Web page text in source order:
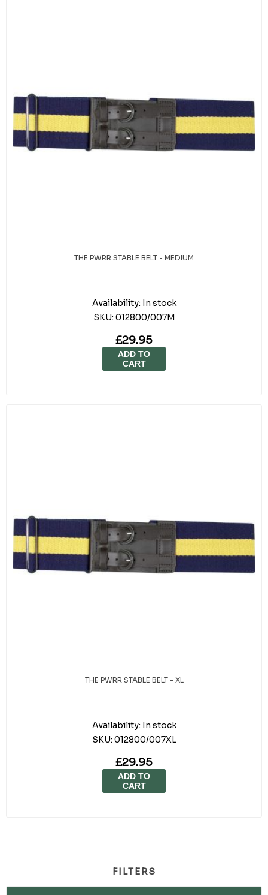
THE PWRR STABLE BELT - MEDIUM
Availability: In stock
SKU: 012800/007M
£29.95
ADD TO
CART
THE PWRR STABLE BELT - XL
Availability: In stock
SKU: 012800/007XL
£29.95
ADD TO
CART
FILTERS